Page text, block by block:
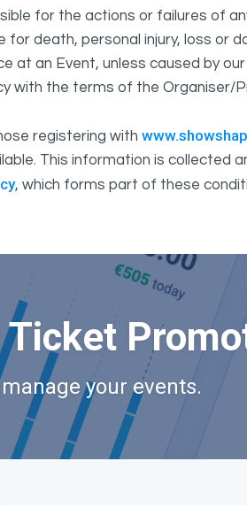
for the actions or failures of
for death, personal injury, loss or
at an Event, unless caused by our
with the terms of the Organiser/
registering with
This information is collected
, which forms part of these
Ticket
your events.